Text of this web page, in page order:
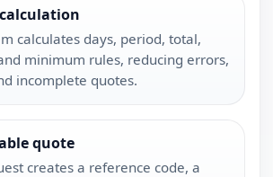
calculates days, period, total,
minimum rules, reducing errors,
incomplete quotes.
quote
creates a reference code, a